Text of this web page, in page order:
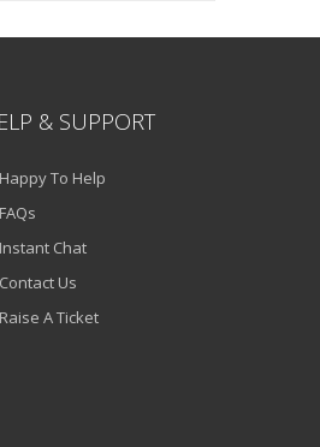
& SUPPORT
Happy To Help
FAQs
Instant Chat
Contact Us
Raise A Ticket